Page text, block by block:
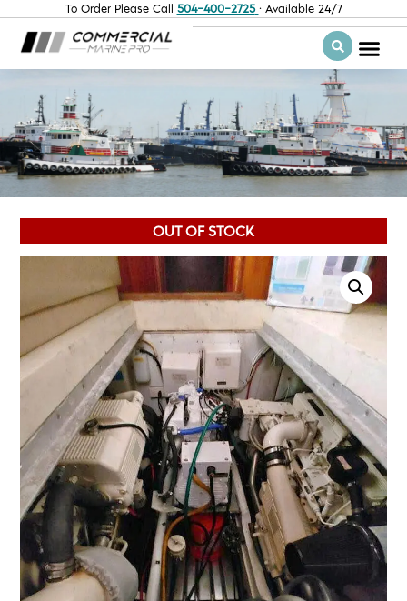
To Order Please Call 504-400-2725 · Available 24/7
OUT OF STOCK